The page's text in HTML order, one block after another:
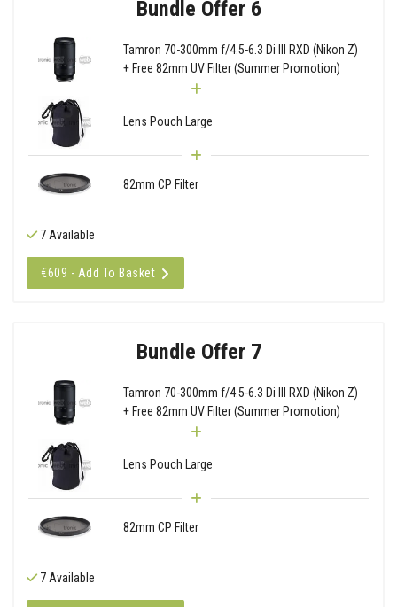
Bundle Offer 6
Tamron 70-300mm f/4.5-6.3 Di III RXD (Nikon Z)
+ Free 82mm UV Filter (Summer Promotion)
Lens Pouch Large
82mm CP Filter
7 Available
€609 - Add To Basket
Bundle Offer 7
Tamron 70-300mm f/4.5-6.3 Di III RXD (Nikon Z)
+ Free 82mm UV Filter (Summer Promotion)
Lens Pouch Large
82mm CP Filter
7 Available